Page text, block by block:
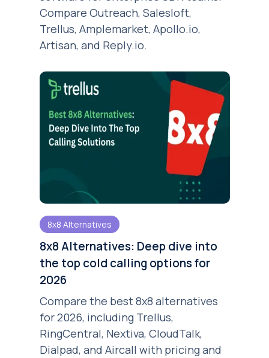
Compare Outreach, Salesloft,
Trellus, Amplemarket, Apollo.io,
Artisan, and Reply.io.
8x8 Alternatives
8x8 Alternatives: Deep dive into
the top cold calling options for
2026
Compare the best 8x8 alternatives
for 2026, including Trellus,
RingCentral, Nextiva, CloudTalk,
Dialpad, and Aircall with pricing and